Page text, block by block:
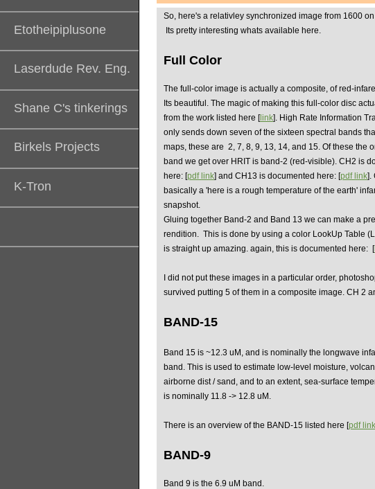
Etotheipiplusone
Laserdude Rev. Eng.
Shane C's tinkerings
Birkels Projects
K-Tron
So, here's a relativley synchronized image from 1600 on
Its pretty interesting whats available here.
Full Color
The full-color image is actually a composite, of red-
Its beautiful. The magic of making this full-color disc
from the work listed here [link]. High Rate Information
only sends down seven of the sixteen spectral bands
maps, these are 2, 7, 8, 9, 13, 14, and 15. Of these the
band we get over HRIT is band-2 (red-visible). CH2 is
here: [pdf link] and CH13 is documented here: [pdf link].
basically a 'here is a rough temperature of the earth'
snapshot.
Gluing together Band-2 and Band 13 we can make a
rendition. This is done by using a color LookUp Table
is straight up amazing. again, this is documented here: [
I did not put these images in a particular order,
survived putting 5 of them in a composite image. CH 2
BAND-15
Band 15 is ~12.3 uM, and is nominally the longwave
band. This is used to estimate low-level moisture,
airborne dist / sand, and to an extent, sea-surface
is nominally 11.8 -> 12.8 uM.
There is an overview of the BAND-15 listed here [pdf link
BAND-9
Band 9 is the 6.9 uM band.